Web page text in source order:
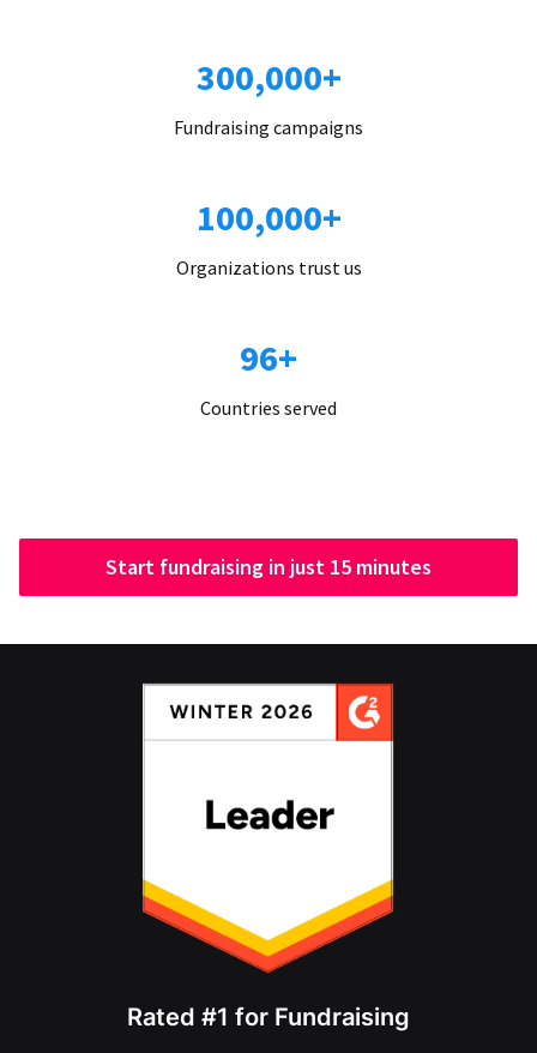
300,000+
Fundraising campaigns
100,000+
Organizations trust us
96+
Countries served
Start fundraising in just 15 minutes
Rated #1 for Fundraising